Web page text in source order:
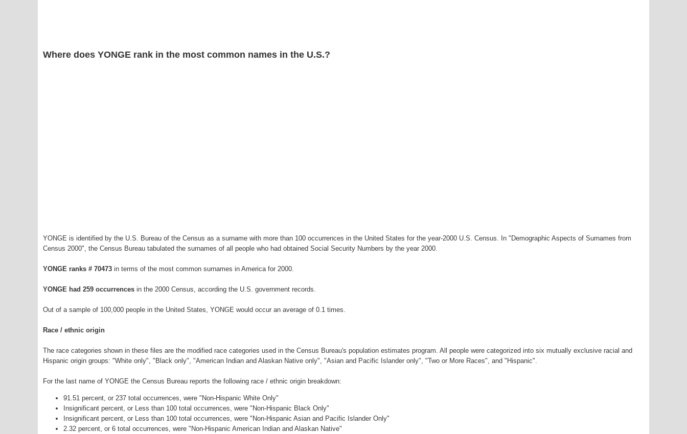
Where does YONGE rank in the most common names in the U.S.?
YONGE is identified by the U.S. Bureau of the Census as a surname with more than 100 occurrences in the United States for the year-2000 U.S. Census. In "Demographic Aspects of Surnames from
Census 2000", the Census Bureau tabulated the surnames of all people who had obtained Social Security Numbers by the year 2000.
YONGE ranks # 70473 in terms of the most common surnames in America for 2000.
YONGE had 259 occurrences in the 2000 Census, according the U.S. government records.
Out of a sample of 100,000 people in the United States, YONGE would occur an average of 0.1 times.
Race / ethnic origin
The race categories shown in these files are the modified race categories used in the Census Bureau's population estimates program. All people were categorized into six mutually exclusive racial and
Hispanic origin groups: "White only", "Black only", "American Indian and Alaskan Native only", "Asian and Pacific Islander only", "Two or More Races", and "Hispanic".
For the last name of YONGE the Census Bureau reports the following race / ethnic origin breakdown:
91.51 percent, or 237 total occurrences, were "Non-Hispanic White Only"
Insignificant percent, or Less than 100 total occurrences, were "Non-Hispanic Black Only"
Insignificant percent, or Less than 100 total occurrences, were "Non-Hispanic Asian and Pacific Islander Only"
2.32 percent, or 6 total occurrences, were "Non-Hispanic American Indian and Alaskan Native"